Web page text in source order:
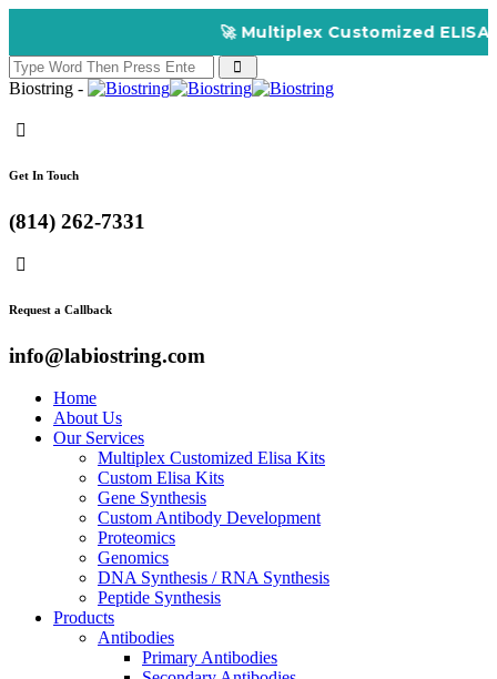
🚀 Multiplex Customized ELISA Kits
Biostring -
Get In Touch
(814) 262-7331
Request a Callback
info@labiostring.com
Home
About Us
Our Services
Multiplex Customized Elisa Kits
Custom Elisa Kits
Gene Synthesis
Custom Antibody Development
Proteomics
Genomics
DNA Synthesis / RNA Synthesis
Peptide Synthesis
Products
Antibodies
Primary Antibodies